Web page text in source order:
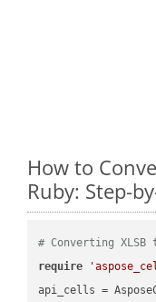
How to
Ruby: Step-
# Converting XLSB
require
api_cells =